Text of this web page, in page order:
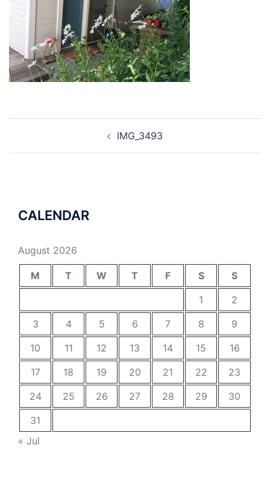
IMG_3493
CALENDAR
August 2026
M T W T F S
S
1
2
3
4 5 6 7 8
9
10
11 12 13 14 15
16
17
18 19 20 21 22
23
24
25 26 27 28 29
30
31
« Jul